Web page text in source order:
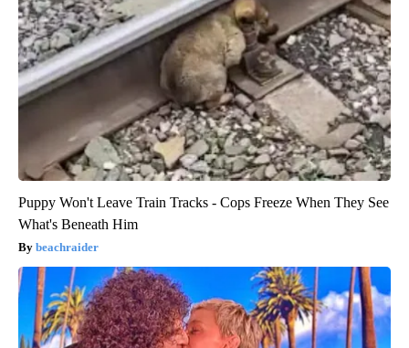
Puppy Won't Leave Train Tracks - Cops Freeze When They See
What's Beneath Him
beachraider